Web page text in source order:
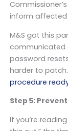
inform affected
M&S got this
communicated
password
harder to patch.
procedure
Step 5:
If you’re